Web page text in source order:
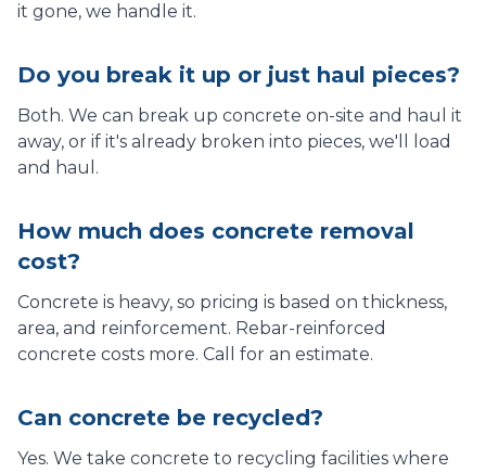
it gone, we handle it.
Do you break it up or just haul pieces?
Both. We can break up concrete on-site and haul it
away, or if it's already broken into pieces, we'll load
and haul.
How much does concrete removal
cost?
Concrete is heavy, so pricing is based on thickness,
area, and reinforcement. Rebar-reinforced
concrete costs more. Call for an estimate.
Can concrete be recycled?
Yes. We take concrete to recycling facilities where